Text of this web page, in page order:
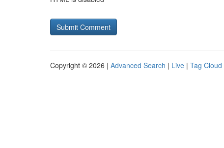
Copyright © 2026 | Advanced Search | Live | Tag Cloud